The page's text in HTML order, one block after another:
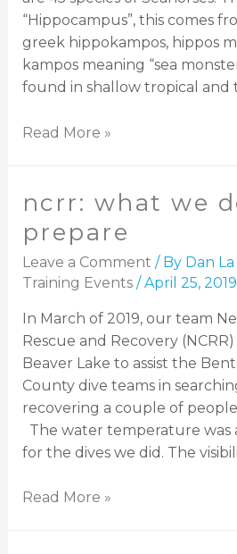
“Hippocampus”, this comes
greek hippokampos, hippos
kampos meaning “sea
found in shallow tropical and
Read More »
ncrr: what we
prepare
Leave a Comment / By Dan
Training Events/April 25, 2019
In March of 2019, our team
Rescue and Recovery
Beaver Lake to assist the
County dive teams in
recovering a couple of
The water temperature was
for the dives we did. The
Read More »